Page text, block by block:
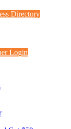
Directory
Login